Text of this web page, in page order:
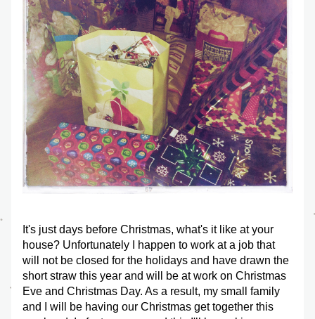
It's just days before Christmas, what's it like at your
house? Unfortunately I happen to work at a job that
will not be closed for the holidays and have drawn the
short straw this year and will be at work on Christmas
Eve and Christmas Day. As a result, my small family
and I will be having our Christmas get together this